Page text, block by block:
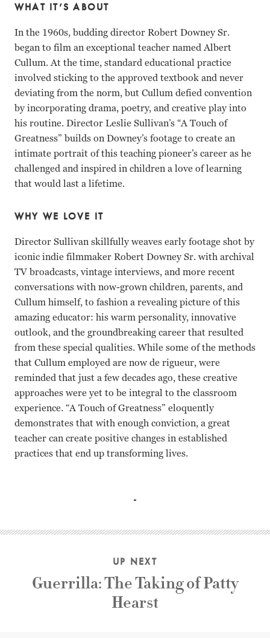
WHAT IT’S ABOUT
In the 1960s, budding director Robert Downey Sr.
began to film an exceptional teacher named Albert
Cullum. At the time, standard educational practice
involved sticking to the approved textbook and never
deviating from the norm, but Cullum defied convention
by incorporating drama, poetry, and creative play into
his routine. Director Leslie Sullivan’s “A Touch of
Greatness” builds on Downey’s footage to create an
intimate portrait of this teaching pioneer’s career as he
challenged and inspired in children a love of learning
that would last a lifetime.
WHY WE LOVE IT
Director Sullivan skillfully weaves early footage shot by
iconic indie filmmaker Robert Downey Sr. with archival
TV broadcasts, vintage interviews, and more recent
conversations with now-grown children, parents, and
Cullum himself, to fashion a revealing picture of this
amazing educator: his warm personality, innovative
outlook, and the groundbreaking career that resulted
from these special qualities. While some of the methods
that Cullum employed are now de rigueur, were
reminded that just a few decades ago, these creative
approaches were yet to be integral to the classroom
experience. “A Touch of Greatness” eloquently
demonstrates that with enough conviction, a great
teacher can create positive changes in established
practices that end up transforming lives.
UP NEXT
Guerrilla: The Taking of Patty
Hearst